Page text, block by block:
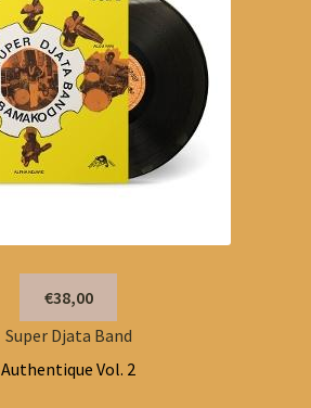
€38,00
Super Djata Band
Authentique Vol. 2